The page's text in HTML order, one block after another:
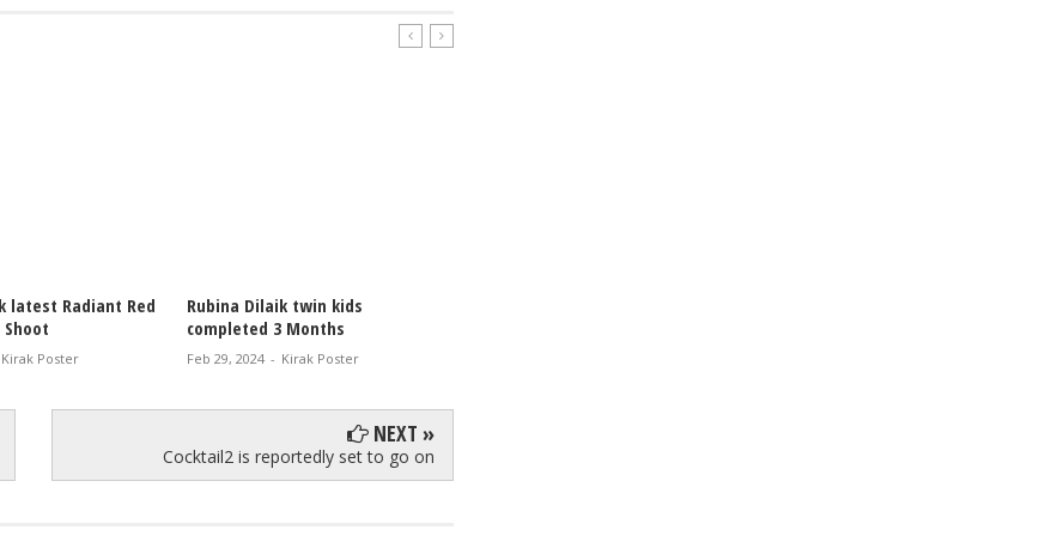
Radiant Red
Poster
Rubina Dilaik twin kids
completed 3 Months
Feb 29, 2024 - Kirak Poster
NEXT »
Cocktail2 is reportedly set to go on